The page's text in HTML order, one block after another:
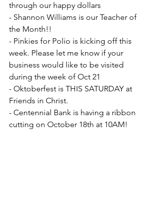
through our happy dollars
- Shannon Williams is our Teacher of
the Month!!
- Pinkies for Polio is kicking off this
week. Please let me know if your
business would like to be visited
during the week of Oct 21
- Oktoberfest is THIS SATURDAY at
Friends in Christ.
- Centennial Bank is having a ribbon
cutting on October 18th at 10AM!